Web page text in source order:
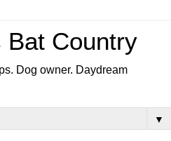
Bat Country
Dog owner. Daydream
▼